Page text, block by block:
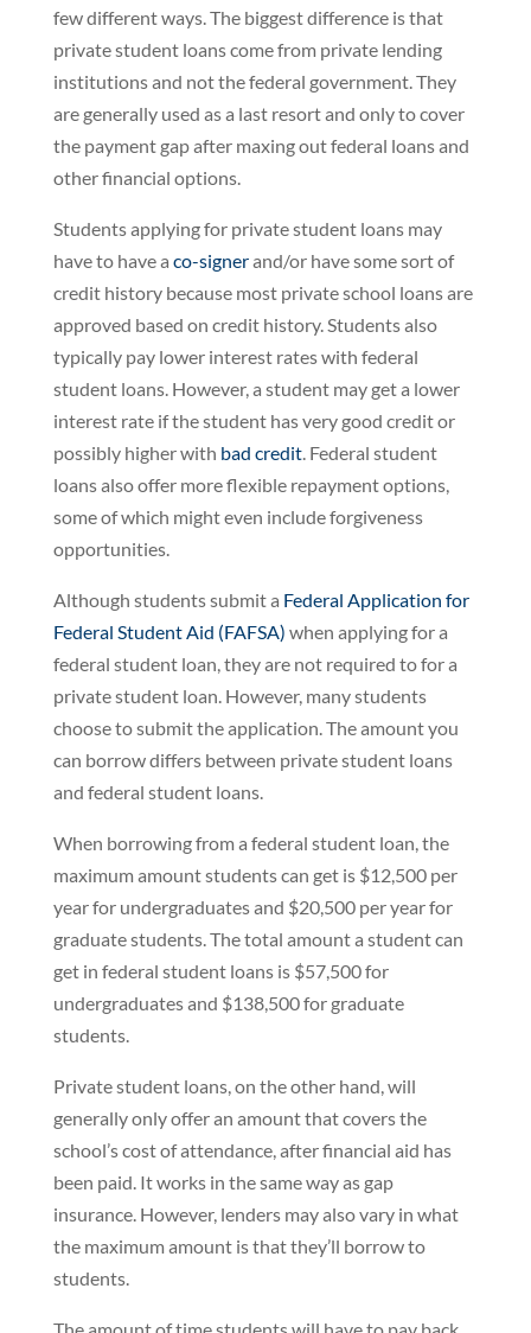
few different ways. The biggest difference is that
private student loans come from private lending
institutions and not the federal government. They
are generally used as a last resort and only to cover
the payment gap after maxing out federal loans and
other financial options.
Students applying for private student loans may
have to have a co-signerand/or have some sort of
credit history because most private school loans are
approved based on credit history. Students also
typically pay lower interest rates with federal
student loans. However, a student may get a lower
interest rate if the student has very good credit or
possibly higher with bad credit. Federal student
loans also offer more flexible repayment options,
some of which might even include forgiveness
opportunities.
Although students submit a Federal Application for
Federal Student Aid (FAFSA) when applying for a
federal student loan, they are not required to for a
private student loan. However, many students
choose to submit the application. The amount you
can borrow differs between private student loans
and federal student loans.
When borrowing from a federal student loan, the
maximum amount students can get is $12,500 per
year for undergraduates and $20,500 per year for
graduate students. The total amount a student can
get in federal student loans is $57,500 for
undergraduates and $138,500 for graduate
students.
Private student loans, on the other hand, will
generally only offer an amount that covers the
school’s cost of attendance, after financial aid has
been paid. It works in the same way as gap
insurance. However, lenders may also vary in what
the maximum amount is that they’ll borrow to
students.